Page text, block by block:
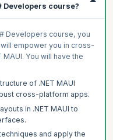
Developers course?
Developers course, you
empower you in cross-
You will have the
of .NET MAUI
cross-platform apps.
in .NET MAUI to
and apply the